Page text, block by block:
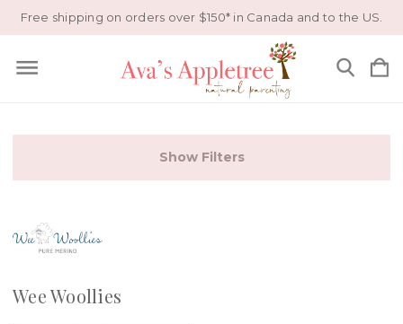
Free shipping on orders over $150* in Canada and to the US.
Show Filters
Wee Woollies